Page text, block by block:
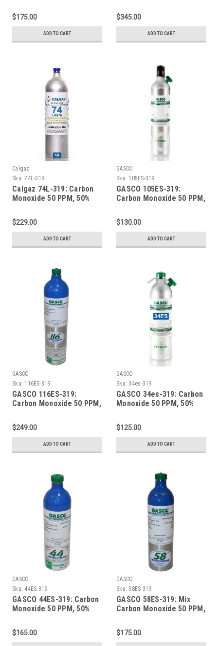
Oxygen, Balance Nitrogen
in a 58 Liter Aluminum
$175.00
ADD TO CART
Oxygen, Balance Nitrogen
in a 600 Liter Aluminum
$345.00
ADD TO CART
Calgaz
Sku: 74L-319
Calgaz 74L-319: Carbon
Monoxide 50 PPM, 50%
Oxygen, Balance Nitrogen
in a 74 Liter Aluminum
$229.00
ADD TO CART
GASCO
Sku: 105ES-319
GASCO 105ES-319:
Carbon Monoxide 50 PPM,
Oxygen, Balance Nitrogen
in a 105 Liter ecosmart
Cylinder C-10 Connection
$130.00
ADD TO CART
GASCO
Sku: 116ES-319
GASCO 116ES-319:
Carbon Monoxide 50 PPM,
Oxygen, Balance Nitrogen
in a 116 Liter ecosmart
$249.00
ADD TO CART
GASCO
Sku: 34es-319
GASCO 34es-319: Carbon
Monoxide 50 PPM, 50%
Oxygen, Balance Nitrogen
in a 34 Liter Factory
Refillable ecosmart
Aluminum Cylinder
$125.00
ADD TO CART
GASCO
Sku: 44ES-319
GASCO 44ES-319: Carbon
Monoxide 50 PPM, 50%
Oxygen, Balance Nitrogen
in a 44 Liter ecosmart
$165.00
GASCO
Sku: 58ES-319
GASCO 58ES-319: Mix
Carbon Monoxide 50 PPM,
Oxygen, Balance Nitrogen
58 Liter ecosmart
$175.00